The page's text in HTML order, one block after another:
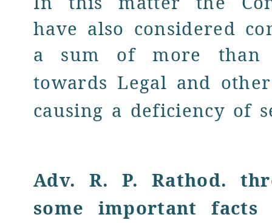
have also considered
a sum of more
towards Legal and
causing a deficiency of
Adv. R. P. Rathod.
some important facts